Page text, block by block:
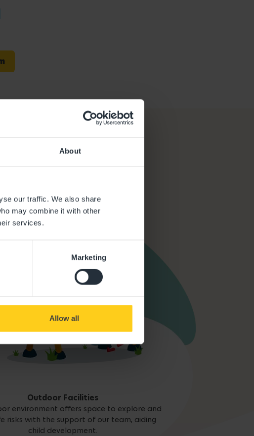
About
our traffic. We also share
may combine it with other
services.
Marketing
Allow all
Outdoor Facilities
environment offers space to explore and
risks with the support of our team, aiding
child development.